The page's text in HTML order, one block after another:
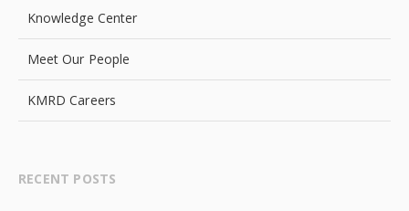
Knowledge Center
Meet Our People
KMRD Careers
RECENT POSTS